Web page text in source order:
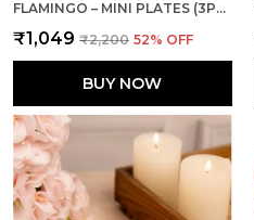
FLAMINGO – MINI PLATES (3PCS INDIVIDUAL PACKING)
₹1,049 ₹2,200 52% OFF
BUY NOW